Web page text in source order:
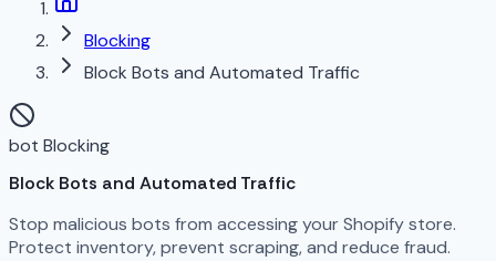
Blocking
Block Bots and Automated Traffic
bot Blocking
Block Bots and Automated Traffic
Stop malicious bots from accessing your Shopify store.
Protect inventory, prevent scraping, and reduce fraud.